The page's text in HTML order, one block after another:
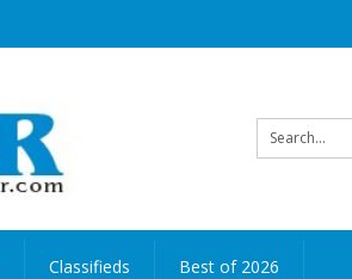
Classifieds Best of 2026